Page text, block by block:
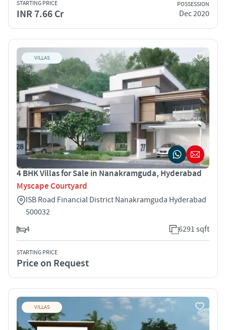
STARTING PRICE
INR 7.66 Cr
POSSESSION
Dec 2020
VILLAS
4 BHK Villas for Sale in Nanakramguda, Hyderabad
Myscape Courtyard
ISB Road Financial District Nanakramguda Hyderabad
500032
4
6291 sqft
STARTING PRICE
Price on Request
VILLAS